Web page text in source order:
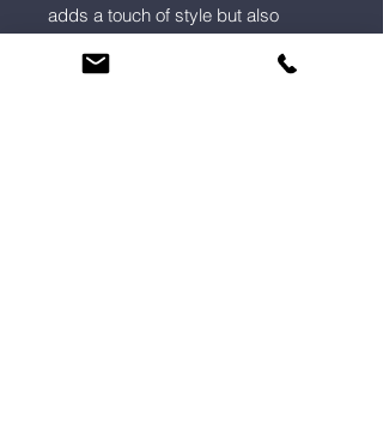
adds a touch of style but also
wear and tear.